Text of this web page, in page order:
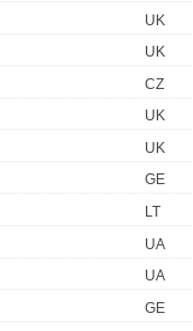
UK
UK
CZ
UK
UK
GE
LT
UA
UA
GE